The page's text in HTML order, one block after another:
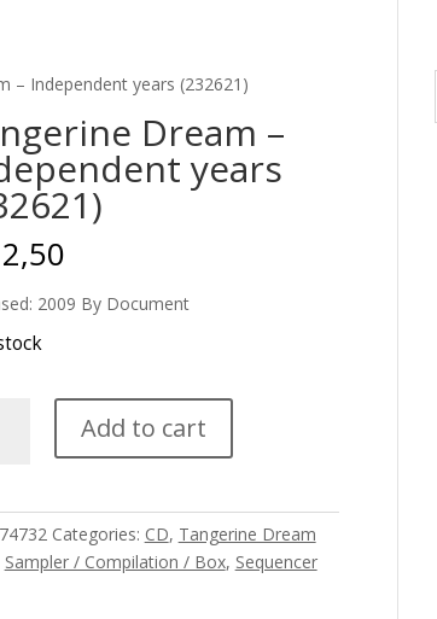
– Independent years (232621)
Dream –
years
2009 By Document
Add to cart
74732 Categories: CD, Tangerine Dream
Sampler / Compilation / Box, Sequencer